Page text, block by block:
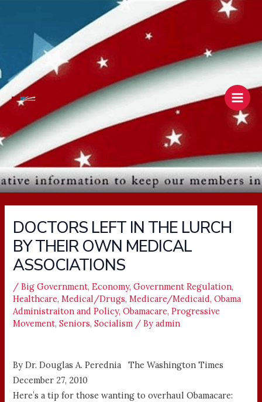
Main
DOCTORS LEFT IN THE LURCH
BY THEIR OWN MEDICAL
ASSOCIATIONS
/Big Government,Economy,Government Regulation,
Healthcare,Medical/Drugs,Medicare/Medicaid,Obama
Administraiton and Policy,Obamacare,Progressive
Movement,Seniors,Socialism / Byadmin
By Dr. Douglas A. Perednia The Washington Times
December 27, 2010
Here’s a tip for those wanting to overhaul Obamacare: